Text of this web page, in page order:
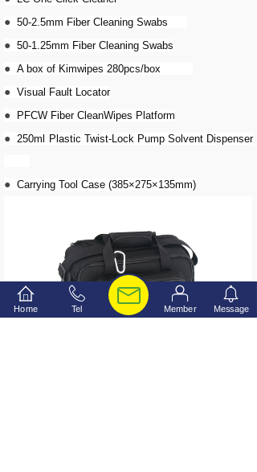
● 50-2.5mm Fiber Cleaning Swabs
● 50-1.25mm Fiber Cleaning Swabs
● A box of Kimwipes 280pcs/box
● Visual Fault Locator
● PFCW Fiber CleanWipes Platform
● 250ml Plastic Twist-Lock Pump Solvent Dispenser
● Carrying Tool Case (385×275×135mm)
Home Tel Member Message